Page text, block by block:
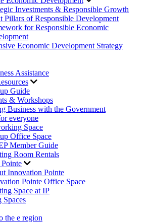
Investments & Responsible Growth
Pillars of Responsible Development
for Responsible Economic
Economic Development Strategy
Assistance
Guide
& Workshops
Business with the Government
everyone
Space
Office Space
Member Guide
Room Rentals
Innovation Pointe
Pointe Office Space
Space at IP
the e region